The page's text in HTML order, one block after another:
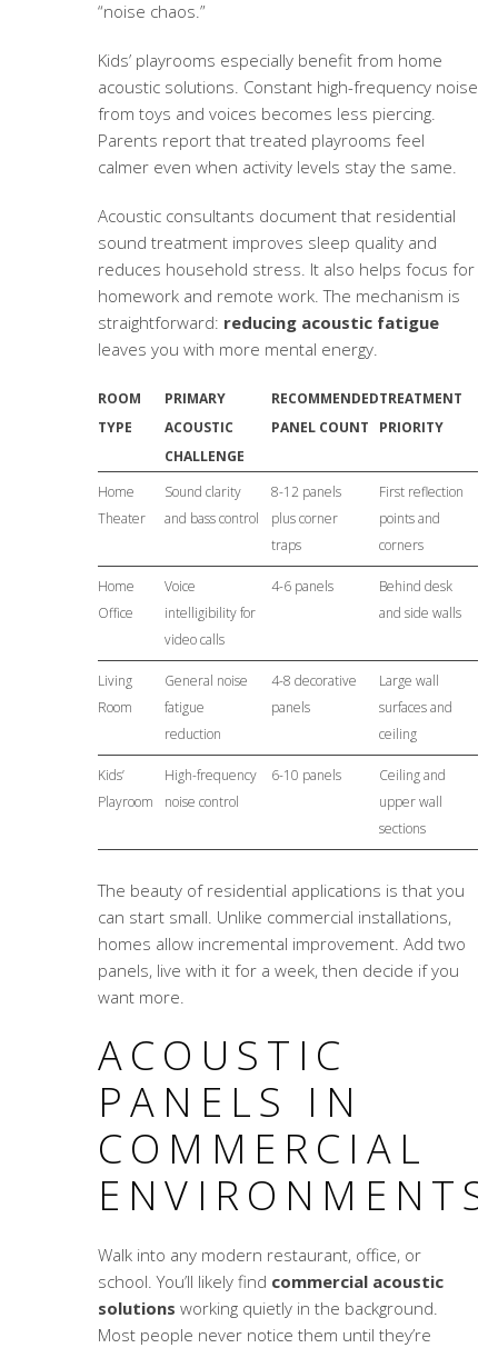
“noise chaos.”
Kids’ playrooms especially benefit from home
acoustic solutions. Constant high-frequency noise
from toys and voices becomes less piercing.
Parents report that treated playrooms feel
calmer even when activity levels stay the same.
Acoustic consultants document that residential
sound treatmentimproves sleep quality and
reduces household stress. It also helps focus for
homework and remote work. The mechanism is
straightforward: reducing acoustic fatigue
leaves you with more mental energy.
ROOM
TYPE
PRIMARY
ACOUSTIC
CHALLENGE
RECOMMENDED
PANEL COUNT
TREATMENT
PRIORITY
Home
Theater
Sound clarity
and bass control
8-12 panels
plus corner
traps
First reflection
points and
corners
Home
Office
Voice
intelligibility for
video calls
4-6 panels
Behind desk
and side walls
Living
Room
General noise
fatigue
reduction
4-8 decorative
panels
Large wall
surfaces and
ceiling
Kids’
Playroom
High-frequency
noise control
6-10 panels
Ceiling and
upper wall
sections
The beauty of residential applications is that you
can start small. Unlike commercial installations,
homes allow incremental improvement. Add two
panels, live with it for a week, then decide if you
want more.
ACOUSTIC
PANELS IN
COMMERCIAL
ENVIRONMENTS
Walk into any modern restaurant, office, or
school. You’ll likely find commercial acoustic
solutions working quietly in the background.
Most people never notice them until they’re